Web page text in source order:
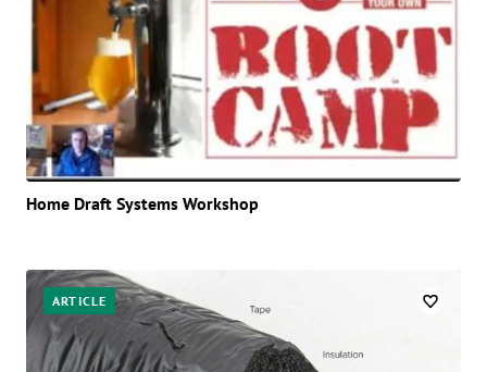
Home Draft Systems Workshop
ARTICLE